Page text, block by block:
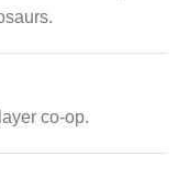
co-op.